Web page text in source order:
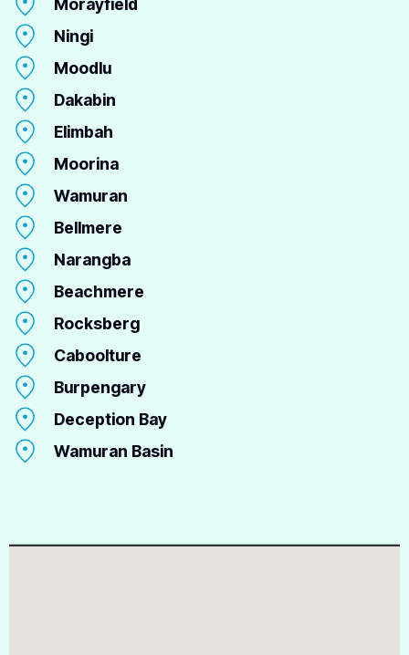
Morayfield
Ningi
Moodlu
Dakabin
Elimbah
Moorina
Wamuran
Bellmere
Narangba
Beachmere
Rocksberg
Caboolture
Burpengary
Deception Bay
Wamuran Basin